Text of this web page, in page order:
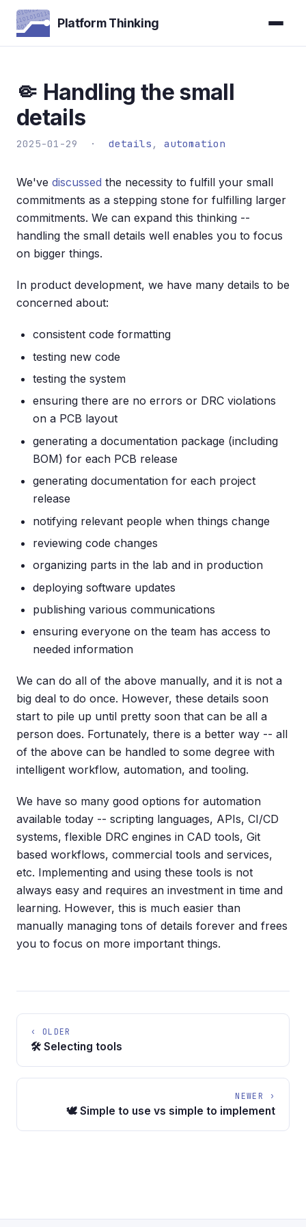
Platform Thinking
🤏 Handling the small
details
2025-01-29 · details , automation
We've discussed the necessity to fulfill your small
commitments as a stepping stone for fulfilling larger
commitments. We can expand this thinking --
handling the small details well enables you to focus
on bigger things.
In product development, we have many details to be
concerned about:
consistent code formatting
testing new code
testing the system
ensuring there are no errors or DRC violations
on a PCB layout
generating a documentation package (including
BOM) for each PCB release
generating documentation for each project
release
notifying relevant people when things change
reviewing code changes
organizing parts in the lab and in production
deploying software updates
publishing various communications
ensuring everyone on the team has access to
needed information
We can do all of the above manually, and it is not a
big deal to do once. However, these details soon
start to pile up until pretty soon that can be all a
person does. Fortunately, there is a better way -- all
of the above can be handled to some degree with
intelligent workflow, automation, and tooling.
We have so many good options for automation
available today -- scripting languages, APIs, CI/CD
systems, flexible DRC engines in CAD tools, Git
based workflows, commercial tools and services,
etc. Implementing and using these tools is not
always easy and requires an investment in time and
learning. However, this is much easier than
manually managing tons of details forever and frees
you to focus on more important things.
‹ OLDER
🛠️ Selecting tools
NEWER ›
🕊️ Simple to use vs simple to implement